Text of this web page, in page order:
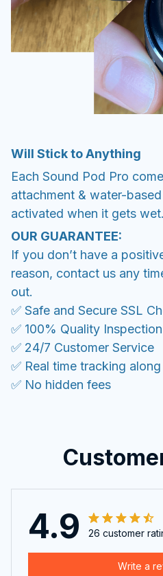
Will Stick to Anything
Each Sound Pod Pro
attachment & water-
activated when it gets wet.
OUR GUARANTEE:
If you don’t have a
reason, contact us any
out.
✅ Safe and Secure SSL
✅ 100% Quality Inspection
✅ 24/7 Customer Service
✅ Real time tracking
✅ No hidden fees
4.9 26 customer
Write a